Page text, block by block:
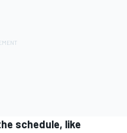
schedule, like